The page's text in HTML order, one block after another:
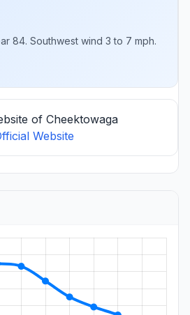
84. Southwest wind 3 to 7 mph.
of Cheektowaga
Website